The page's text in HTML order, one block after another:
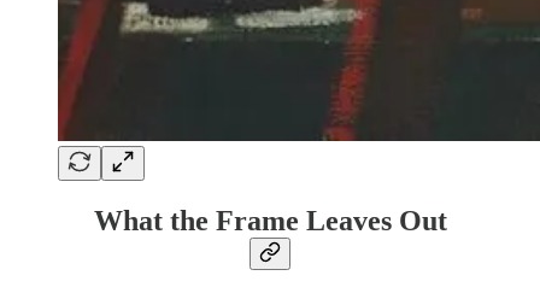
What the Frame Leaves Out